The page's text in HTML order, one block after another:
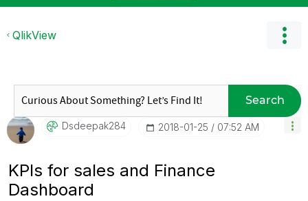
QlikView
Search
Dsdeepak284 ‎2018-01-25 07:52 AM
KPIs for sales and Finance
Dashboard